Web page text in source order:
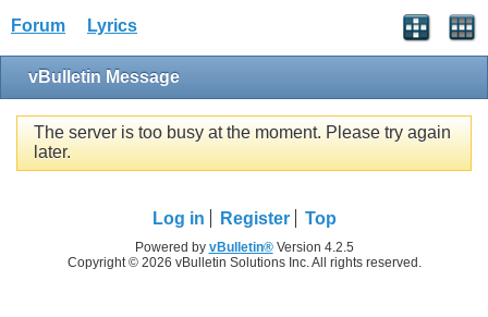
Forum Lyrics
vBulletin Message
The server is too busy at the moment. Please try again
later.
Log in Register Top
Powered by vBulletin®Version 4.2.5
Copyright © 2026 vBulletin Solutions Inc. All rights reserved.